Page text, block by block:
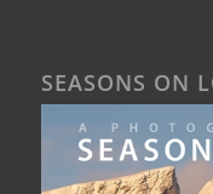
SEASONS ON